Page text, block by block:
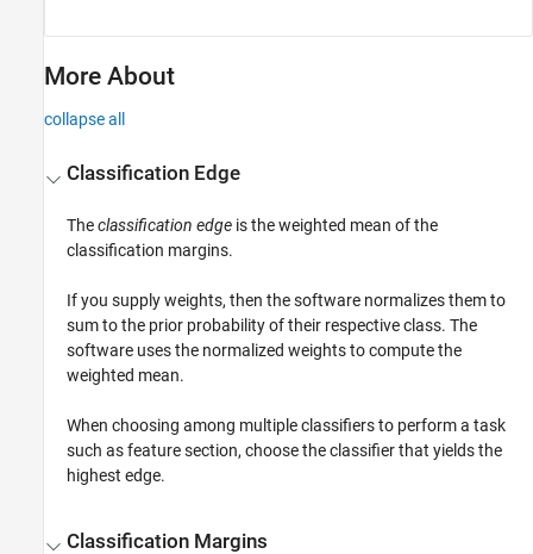
More About
collapse all
Classification Edge
Theclassification edge is the weighted mean of the
classification margins.
If you supply weights, then the software normalizes them to
sum to the prior probability of their respective class. The
software uses the normalized weights to compute the
weighted mean.
When choosing among multiple classifiers to perform a task
such as feature section, choose the classifier that yields the
highest edge.
Classification Margins